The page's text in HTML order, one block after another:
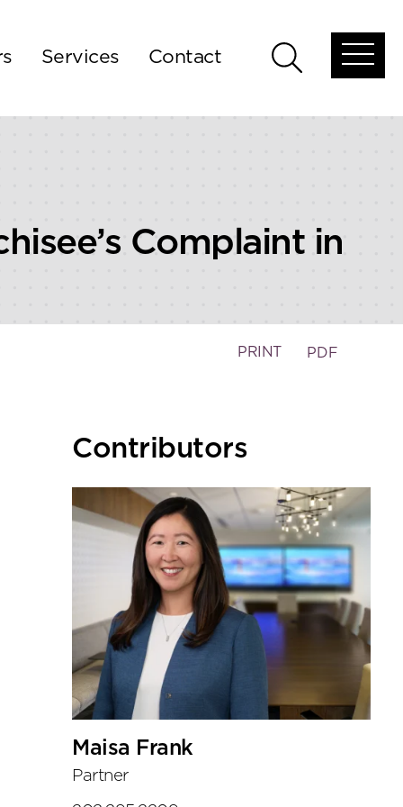
Services Contact
Open
menu
Complaint in
PRINT PDF
Primary
Sidebar
Contributors
Maisa Frank
Partner